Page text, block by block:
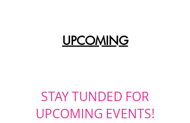
UPCOMING
STAY TUNDED FOR
UPCOMING EVENTS!